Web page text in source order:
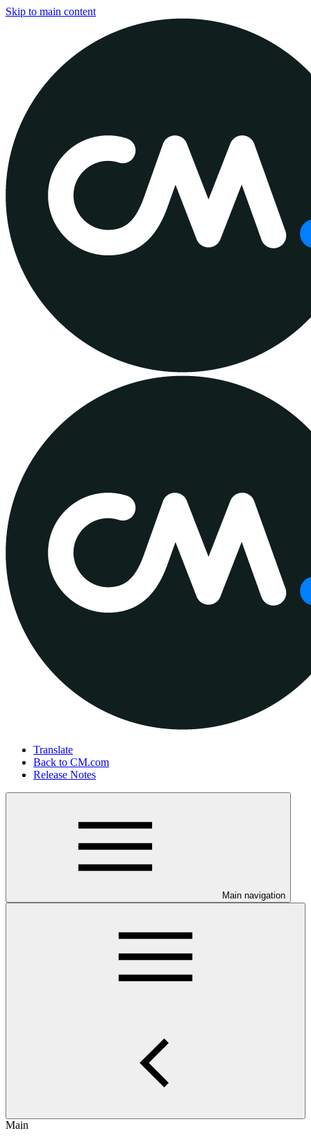
Skip to main content
Translate
Back to CM.com
Release Notes
Main navigation
Main